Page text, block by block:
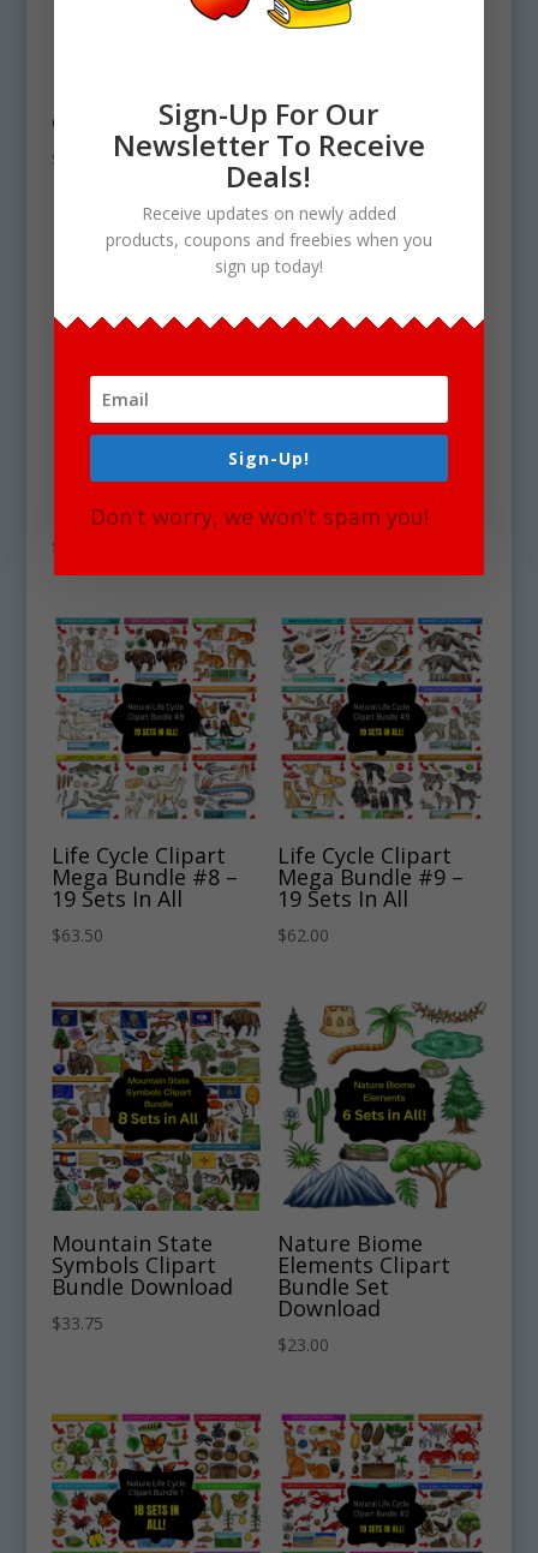
Mega Bundle #4 –
Get 19 Sets in all!
$
Mega Bundle #5 –
19 Sets
$ 59.00
Mega Bundle #6 –
19 Sets
$
Life Cycle Clipart
Mega Bundle #7 –
19 Sets
Life Cycle Clipart
Mega Bundle #8 –
19 Sets In All
$63.50
Life Cycle Clipart
Mega Bundle #9 –
19 Sets In All
$62.00
Mountain State
Symbols Clipart
Bundle Download
$33.75
Nature Biome
Elements Clipart
Bundle Set
Download
$23.00
Sign-Up For Our
Newsletter To Receive
Deals!
Receive updates on newly added
products, coupons and freebies when you
sign up today!
Sign-Up!
Don't worry, we won't spam you!